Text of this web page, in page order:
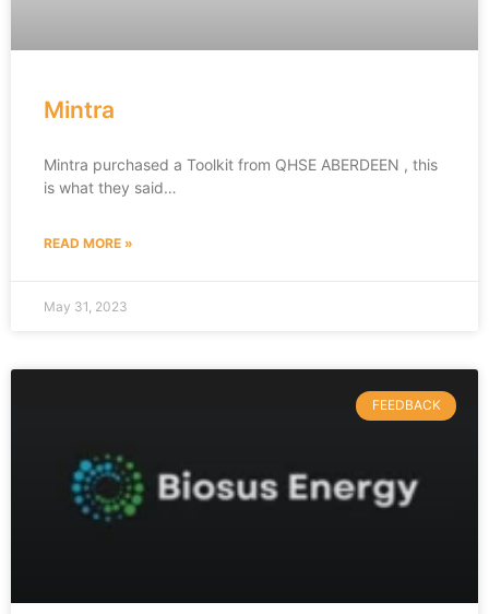
Mintra
Mintra purchased a Toolkit from QHSE ABERDEEN , this
is what they said…
READ MORE »
May 31, 2023
FEEDBACK